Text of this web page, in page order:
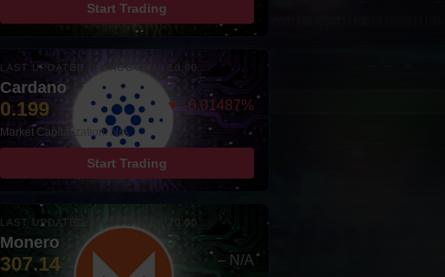
Start Trading
LAST UPDATED: 08-AUG-2026 10:00
Cardano
0.199 ▼ -0.01487%
Market Capitalization: N/A
Start Trading
LAST UPDATED: 08-AUG-2026 10:00
Monero
307.14 – N/A